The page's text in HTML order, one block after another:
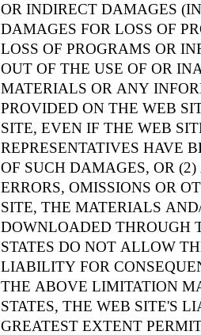
OR INDIRECT DAMAGES
DAMAGES FOR LOSS OF
LOSS OF PROGRAMS OR
OUT OF THE USE OF OR
MATERIALS OR ANY
PROVIDED ON THE WEB
SITE, EVEN IF THE WEB
REPRESENTATIVES HAVE
OF SUCH DAMAGES, OR
ERRORS, OMISSIONS OR
SITE, THE MATERIALS
DOWNLOADED THROUGH
STATES DO NOT ALLOW
LIABILITY FOR
THE ABOVE LIMITATION
STATES, THE WEB SITE'S
GREATEST EXTENT